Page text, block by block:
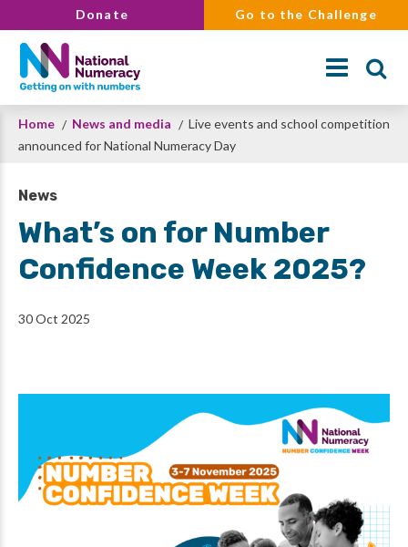
to
main
content
Donate Go to the Challenge
Search
Breadcrumb
Home News and media
Live events and school competition
announced for National Numeracy Day
News
What’s on for Number
Confidence Week 2025?
30 Oct 2025